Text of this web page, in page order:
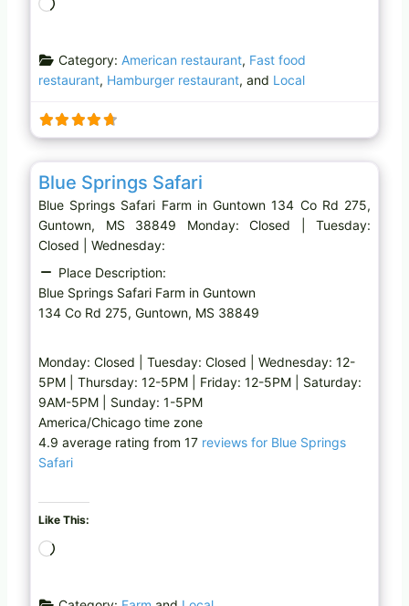
d
i
g
…
Category: American restaurant, Fast food
restaurant, Hamburger restaurant, and Local
Farm
Blue Springs Safari
Blue Springs Safari Farm in Guntown 134 Co Rd 275,
Guntown, MS 38849 Monday: Closed | Tuesday:
Closed | Wednesday:
Place Description:
Blue Springs Safari Farm in Guntown
134 Co Rd 275, Guntown, MS 38849
Monday: Closed | Tuesday: Closed | Wednesday: 12-
5PM | Thursday: 12-5PM | Friday: 12-5PM | Saturday:
9AM-5PM | Sunday: 1-5PM
America/Chicago time zone
4.9 average rating from 17 reviews for Blue Springs
Safari
Like This: